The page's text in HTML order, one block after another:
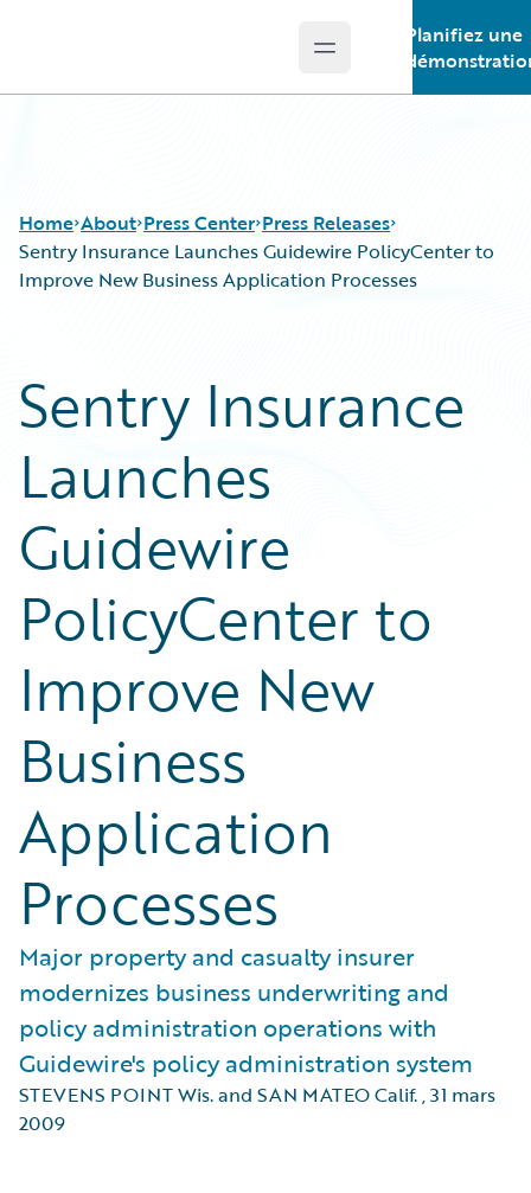
Open main menu
Planifiez une
Home About Press Center Press Releases
Sentry Insurance Launches Guidewire PolicyCenter to
Improve New Business Application Processes
Sentry Insurance
Launches
Guidewire
PolicyCenter to
Improve New
Business
Application
Processes
Major property and casualty insurer
modernizes business underwriting and
policy administration operations with
Guidewire's policy administration system
STEVENS POINT Wis. and SAN MATEO Calif.,31 mars
2009